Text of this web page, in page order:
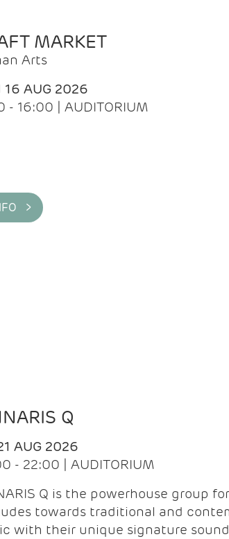
MARKET
Arts
16 AUG 2026
- 16:00 | AUDITORIUM
>
Q
AUG 2026
- 22:00 | AUDITORIUM
Q is the powerhouse group
towards traditional and
with their unique signature